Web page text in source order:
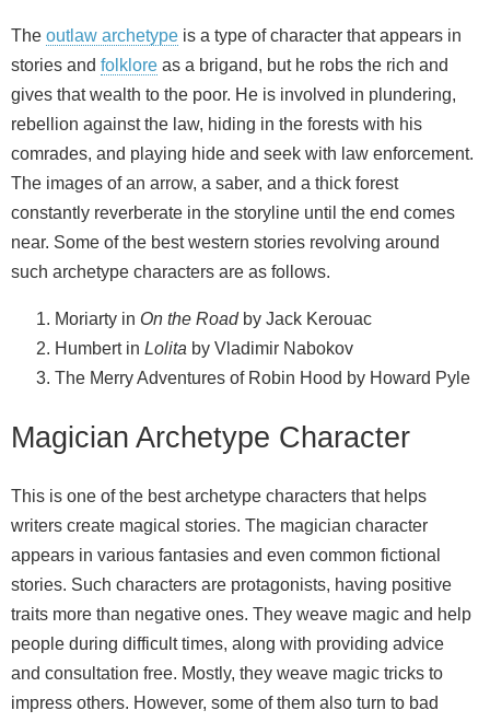
The outlaw archetype is a type of character that appears in
stories and folklore as a brigand, but he robs the rich and
gives that wealth to the poor. He is involved in plundering,
rebellion against the law, hiding in the forests with his
comrades, and playing hide and seek with law enforcement.
The images of an arrow, a saber, and a thick forest
constantly reverberate in the storyline until the end comes
near. Some of the best western stories revolving around
such archetype characters are as follows.
Moriarty in On the Roadby Jack Kerouac
Humbert in Lolita by Vladimir Nabokov
The Merry Adventures of Robin Hood by Howard Pyle
Magician Archetype Character
This is one of the best archetype characters that helps
writers create magical stories. The magician character
appears in various fantasies and even common fictional
stories. Such characters are protagonists, having positive
traits more than negative ones. They weave magic and help
people during difficult times, along with providing advice
and consultation free. Mostly, they weave magic tricks to
impress others. However, some of them also turn to bad